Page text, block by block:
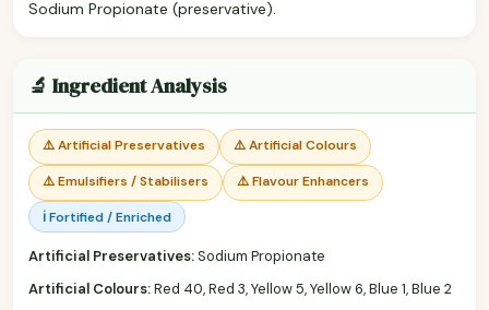
Sodium Propionate (preservative).
🔬 Ingredient Analysis
⚠️ Artificial Preservatives ⚠️ Artificial Colours
⚠️ Emulsifiers / Stabilisers ⚠️ Flavour Enhancers
ℹ️ Fortified / Enriched
Artificial Preservatives:Sodium Propionate
Artificial Colours:Red 40, Red 3, Yellow 5, Yellow 6, Blue 1, Blue 2